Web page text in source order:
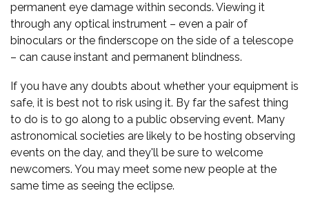
permanent eye damage within seconds. Viewing it
through any optical instrument – even a pair of
binoculars or the finderscope on the side of a telescope
– can cause instant and permanent blindness.
If you have any doubts about whether your equipment is
safe, it is best not to risk using it. By far the safest thing
to do is to go along to a public observing event. Many
astronomical societies are likely to be hosting observing
events on the day, and they'll be sure to welcome
newcomers. You may meet some new people at the
same time as seeing the eclipse.